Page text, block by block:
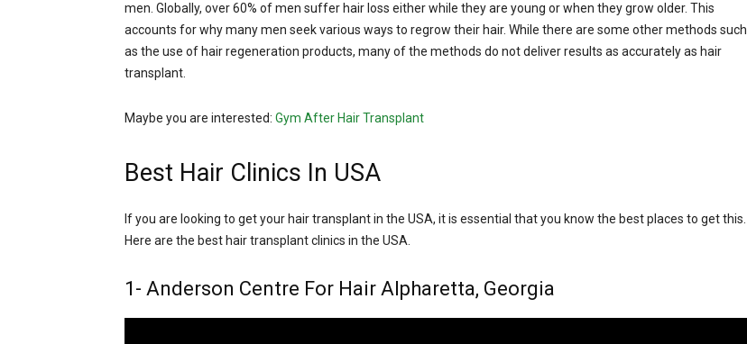
men. Globally, over 60% of men suffer hair loss either while they are young or when they grow older. This
accounts for why many men seek various ways to regrow their hair. While there are some other methods such
as the use of hair regeneration products, many of the methods do not deliver results as accurately as hair
transplant.
Maybe you are interested: Gym After Hair Transplant
Best Hair Clinics In USA
If you are looking to get your hair transplant in the USA, it is essential that you know the best places to get this.
Here are the best hair transplant clinics in the USA.
1- Anderson Centre For Hair Alpharetta, Georgia